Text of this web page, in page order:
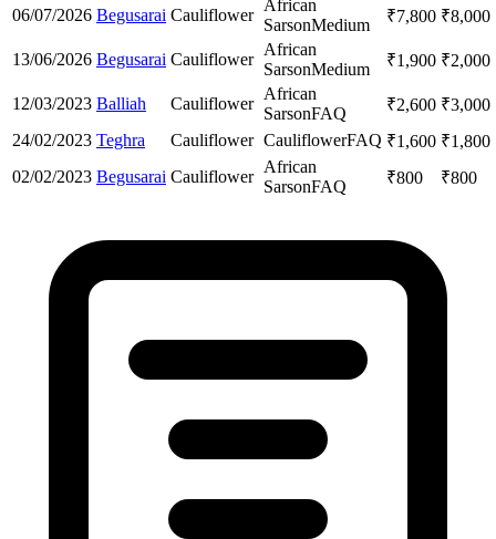
06/07/2026 Begusarai Cauliflower
African
SarsonMedium ₹7,800 ₹8,000
13/06/2026 Begusarai Cauliflower
African
SarsonMedium ₹1,900 ₹2,000
12/03/2023 Balliah Cauliflower
African
SarsonFAQ ₹2,600 ₹3,000
24/02/2023 Teghra Cauliflower CauliflowerFAQ ₹1,600 ₹1,800
02/02/2023 Begusarai Cauliflower
African
SarsonFAQ ₹800 ₹800